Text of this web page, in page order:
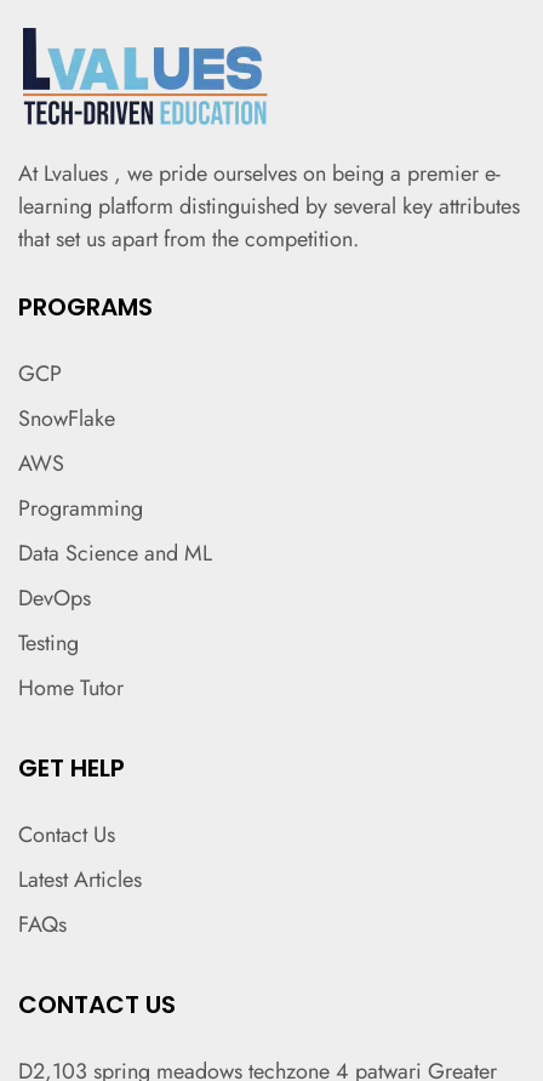
At Lvalues , we pride ourselves on being a premier e-
learning platform distinguished by several key attributes
that set us apart from the competition.
PROGRAMS
GCP
SnowFlake
AWS
Programming
Data Science and ML
DevOps
Testing
Home Tutor
GET HELP
Contact Us
Latest Articles
FAQs
CONTACT US
D2,103 spring meadows techzone 4 patwari Greater